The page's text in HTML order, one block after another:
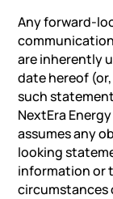
Any forward-
are inherently
date hereof
such
NextEra
assumes any
looking
information or
circumstances